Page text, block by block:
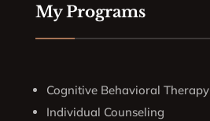
My Programs
Cognitive Behavioral Therapy
Individual Counseling